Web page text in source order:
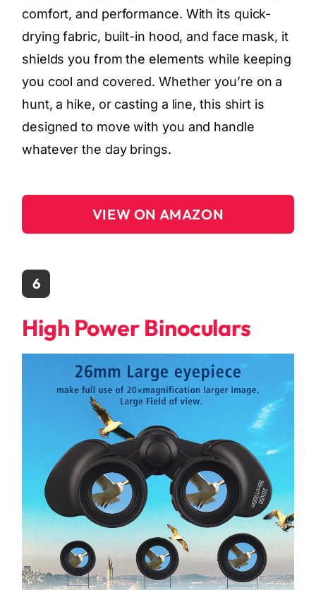
comfort, and performance. With its quick-
drying fabric, built-in hood, and face mask, it
shields you from the elements while keeping
you cool and covered. Whether you’re on a
hunt, a hike, or casting a line, this shirt is
designed to move with you and handle
whatever the day brings.
VIEW ON AMAZON
6
High Power Binoculars